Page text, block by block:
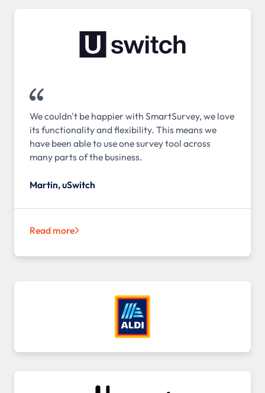
We couldn't be happier with SmartSurvey, we love
its functionality and flexibility. This means we
have been able to use one survey tool across
many parts of the business.
Martin, uSwitch
Read more